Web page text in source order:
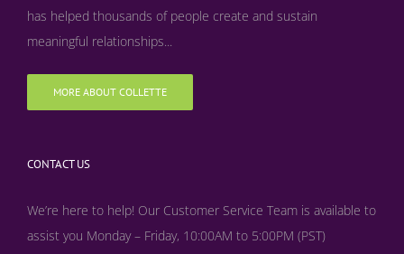
has helped thousands of people create and sustain
meaningful relationships...
MORE ABOUT COLLETTE
CONTACT US
We’re here to help! Our Customer Service Team is available to
assist you Monday – Friday, 10:00AM to 5:00PM (PST)